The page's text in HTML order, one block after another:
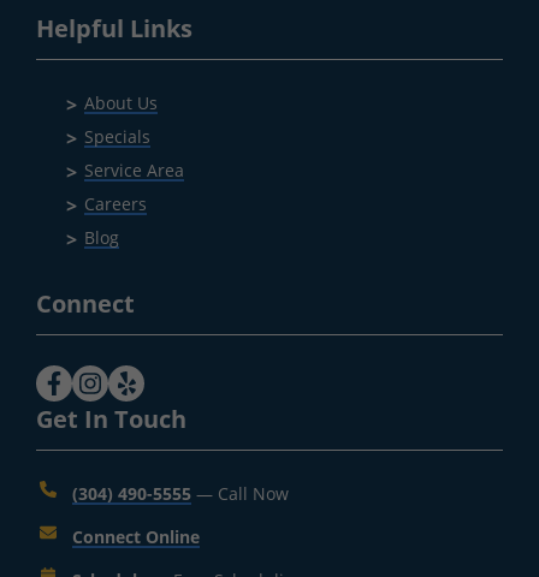
Helpful Links
About Us
Specials
Service Area
Careers
Blog
Connect
Get In Touch
(304) 490-5555 — Call Now
Connect Online